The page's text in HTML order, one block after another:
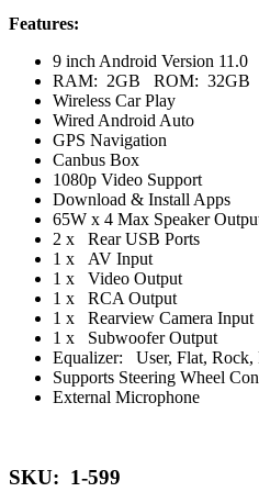
Features:
9 inch Android Version 11.0
RAM: 2GB ROM: 32GB
Wireless Car Play
Wired Android Auto
GPS Navigation
Canbus Box
1080p Video Support
Download & Install Apps
65W x 4 Max Speaker
2 x Rear USB Ports
1 x AV Input
1 x Video Output
1 x RCA Output
1 x Rearview Camera Input
1 x Subwoofer Output
Equalizer: User, Flat, Rock,
Supports Steering Wheel
External Microphone
SKU: 1-599